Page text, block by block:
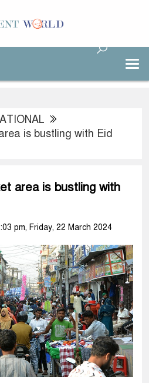
is bustling with Eid
area is bustling with
pm, Friday, 22 March 2024